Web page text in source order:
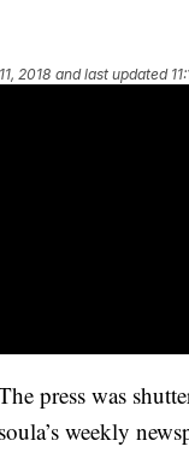
2018 and last updated
press was
weekly